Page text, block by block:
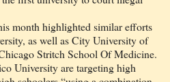
month highlighted similar efforts
as well as City University of
Stritch School Of Medicine.
University are targeting high